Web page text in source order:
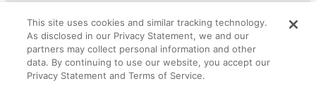
reserved. Travelocity, the Stars Design, and The Roaming Gnome
Design are trademarks or registered trademarks of Travelscape LLC.
CST# 2083930-50.
This site uses cookies and similar tracking technology.
As disclosed in our Privacy Statement, we and our
partners may collect personal information and other
data. By continuing to use our website, you accept our
Privacy Statement and Terms of Service.